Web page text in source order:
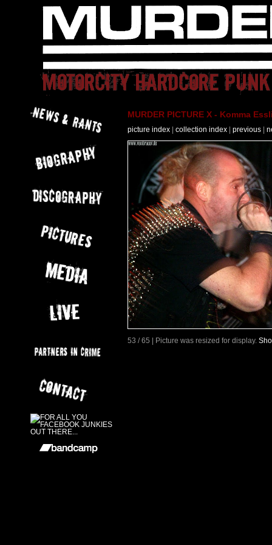
MURDER PICTURE X - Komma
picture index collection index previous
53 / 65 | Picture was resized for display.